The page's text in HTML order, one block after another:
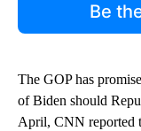
Be
The GOP has
of Biden should
April, CNN reported